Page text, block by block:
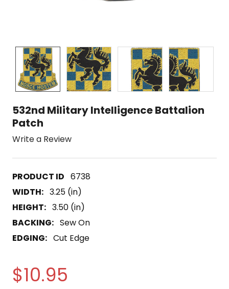
532nd Military Intelligence Battalion
Patch
Write a Review
6738
WIDTH: 3.25 (in)
HEIGHT: 3.50 (in)
BACKING: Sew On
EDGING: Cut Edge
$10.95